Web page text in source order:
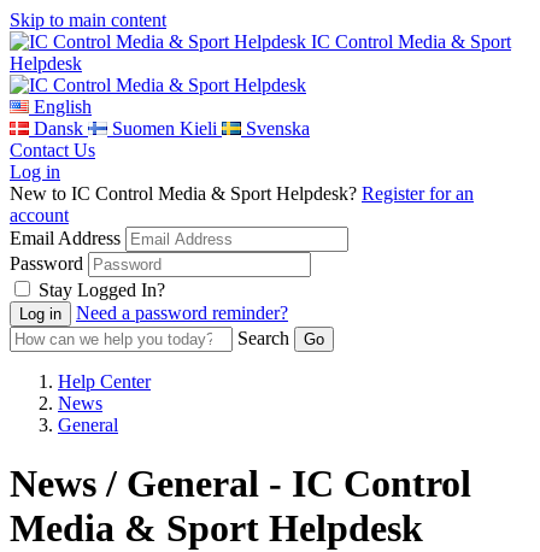
Skip to main content
IC Control Media & Sport
Helpdesk
English
Dansk
Suomen Kieli
Svenska
Contact Us
Log in
New to IC Control Media & Sport Helpdesk? Register for an
account
Email Address
Password
Stay Logged In?
Need a password reminder?
Search
Help Center
News
General
News / General - IC Control
Media & Sport Helpdesk